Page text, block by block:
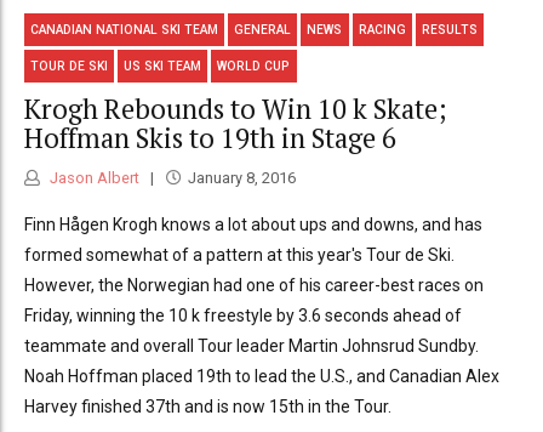
CANADIAN NATIONAL SKI TEAM GENERAL NEWS RACING RESULTS
TOUR DE SKI US SKI TEAM WORLD CUP
Krogh Rebounds to Win 10 k Skate;
Hoffman Skis to 19th in Stage 6
Jason Albert January 8, 2016
Finn Hågen Krogh knows a lot about ups and downs, and has
formed somewhat of a pattern at this year's Tour de Ski.
However, the Norwegian had one of his career-best races on
Friday, winning the 10 k freestyle by 3.6 seconds ahead of
teammate and overall Tour leader Martin Johnsrud Sundby.
Noah Hoffman placed 19th to lead the U.S., and Canadian Alex
Harvey finished 37th and is now 15th in the Tour.